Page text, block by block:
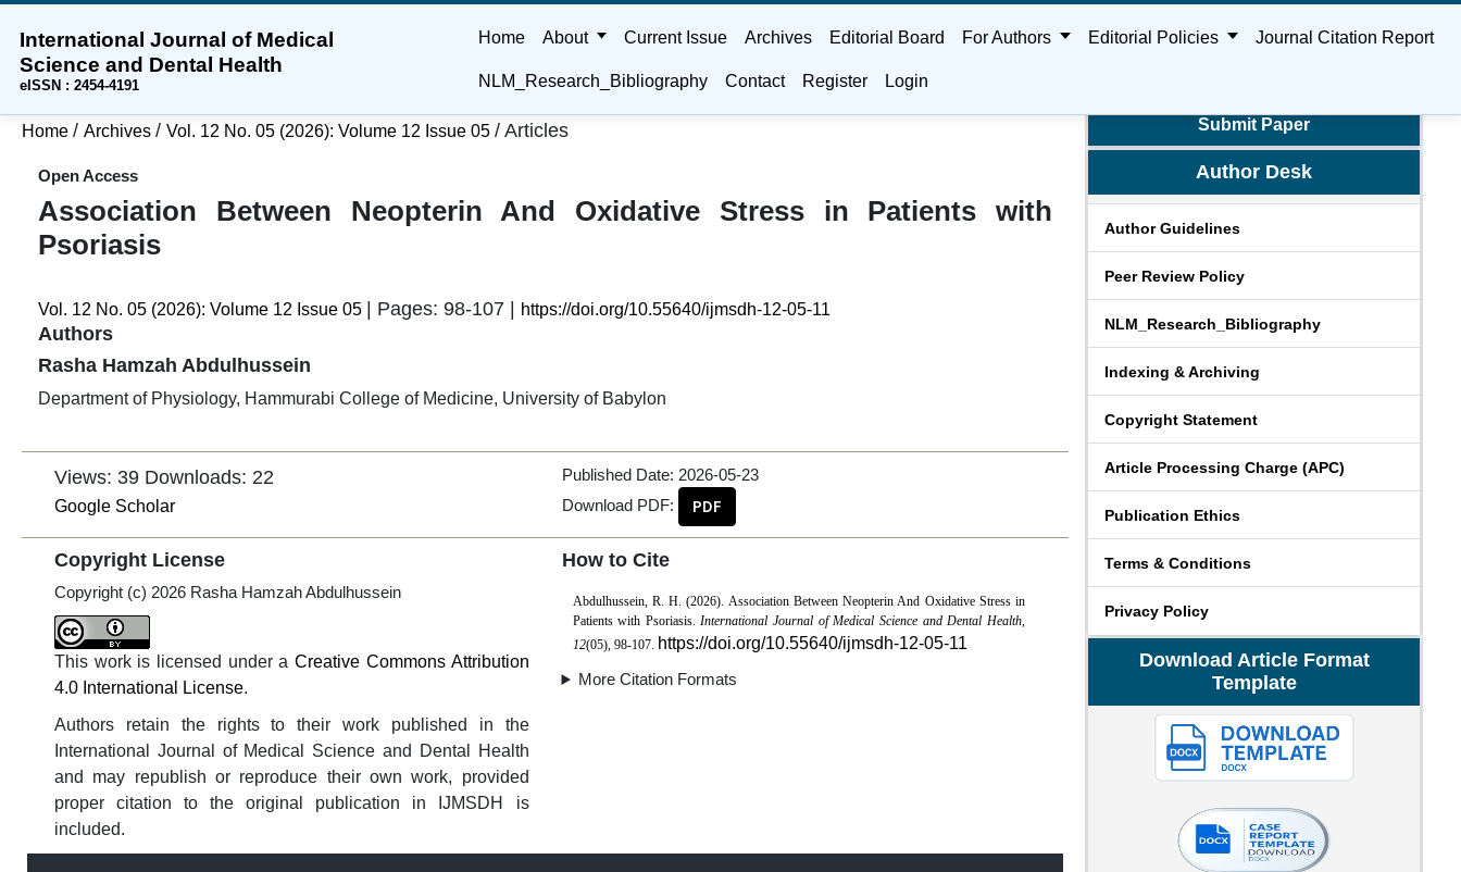
Skip
content
Skip
navigation
Skip
footer
International Journal of Medical
Science and Dental Health
eISSN : 2454-4191
Home About Current Issue Archives Editorial Board For Authors Editorial Policies Journal Citation Report
NLM_Research_Bibliography Contact Register Login
Home / Archives / Vol. 12 No. 05 (2026): Volume 12 Issue 05 / Articles
Open Access
Association Between Neopterin And Oxidative Stress in Patients with
Psoriasis
Vol. 12 No. 05 (2026): Volume 12 Issue 05 | Pages: 98-107 | https://doi.org/10.55640/ijmsdh-12-05-11
Authors
Rasha Hamzah Abdulhussein
Department of Physiology, Hammurabi College of Medicine, University of Babylon
Views: 39 Downloads: 22
Google Scholar
Published Date: 2026-05-23
Download PDF:
PDF
Copyright License
Copyright (c) 2026 Rasha Hamzah Abdulhussein
This work is licensed under aCreative Commons Attribution
4.0 International License.
Authors retain the rights to their work published in the
International Journal of Medical Science and Dental Health
and may republish or reproduce their own work, provided
proper citation to the original publication in IJMSDH is
included.
How to Cite
Abdulhussein, R. H. (2026). Association Between Neopterin And Oxidative Stress in
Patients with Psoriasis.International Journal of Medical Science and Dental Health,
12(05), 98-107. https://doi.org/10.55640/ijmsdh-12-05-11
More Citation Formats
Submit Paper
Author Desk
Author Guidelines
Peer Review Policy
NLM_Research_Bibliography
Indexing & Archiving
Copyright Statement
Article Processing Charge (APC)
Publication Ethics
Terms & Conditions
Privacy Policy
Download Article Format
Template